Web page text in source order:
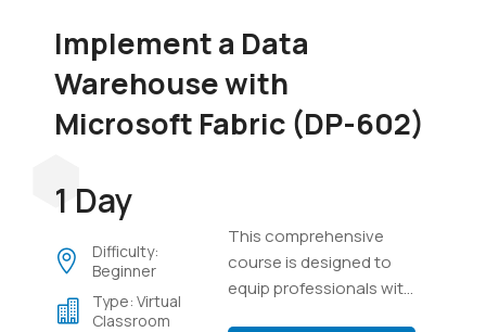
Implement a Data
Warehouse with
Microsoft Fabric (DP-602)
1 Day
Difficulty:
Beginner
Type: Virtual
Classroom
This comprehensive
course is designed to
equip professionals with